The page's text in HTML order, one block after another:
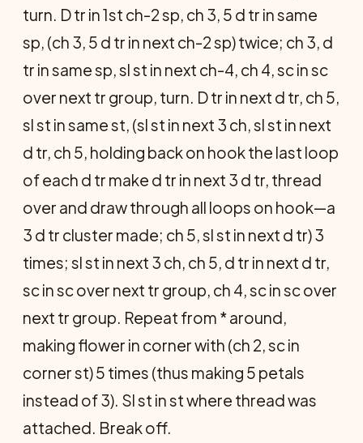
turn. D tr in 1st ch-2 sp, ch 3, 5 d tr in same
sp, (ch 3, 5 d tr in next ch-2 sp) twice; ch 3, d
tr in same sp, sl st in next ch-4, ch 4, sc in sc
over next tr group, turn. D tr in next d tr, ch 5,
sl st in same st, (sl st in next 3 ch, sl st in next
d tr, ch 5, holding back on hook the last loop
of each d tr make d tr in next 3 d tr, thread
over and draw through all loops on hook—a
3 d tr cluster made; ch 5, sl st in next d tr) 3
times; sl st in next 3 ch, ch 5, d tr in next d tr,
sc in sc over next tr group, ch 4, sc in sc over
next tr group. Repeat from * around,
making flower in corner with (ch 2, sc in
corner st) 5 times (thus making 5 petals
instead of 3). Sl st in st where thread was
attached. Break off.